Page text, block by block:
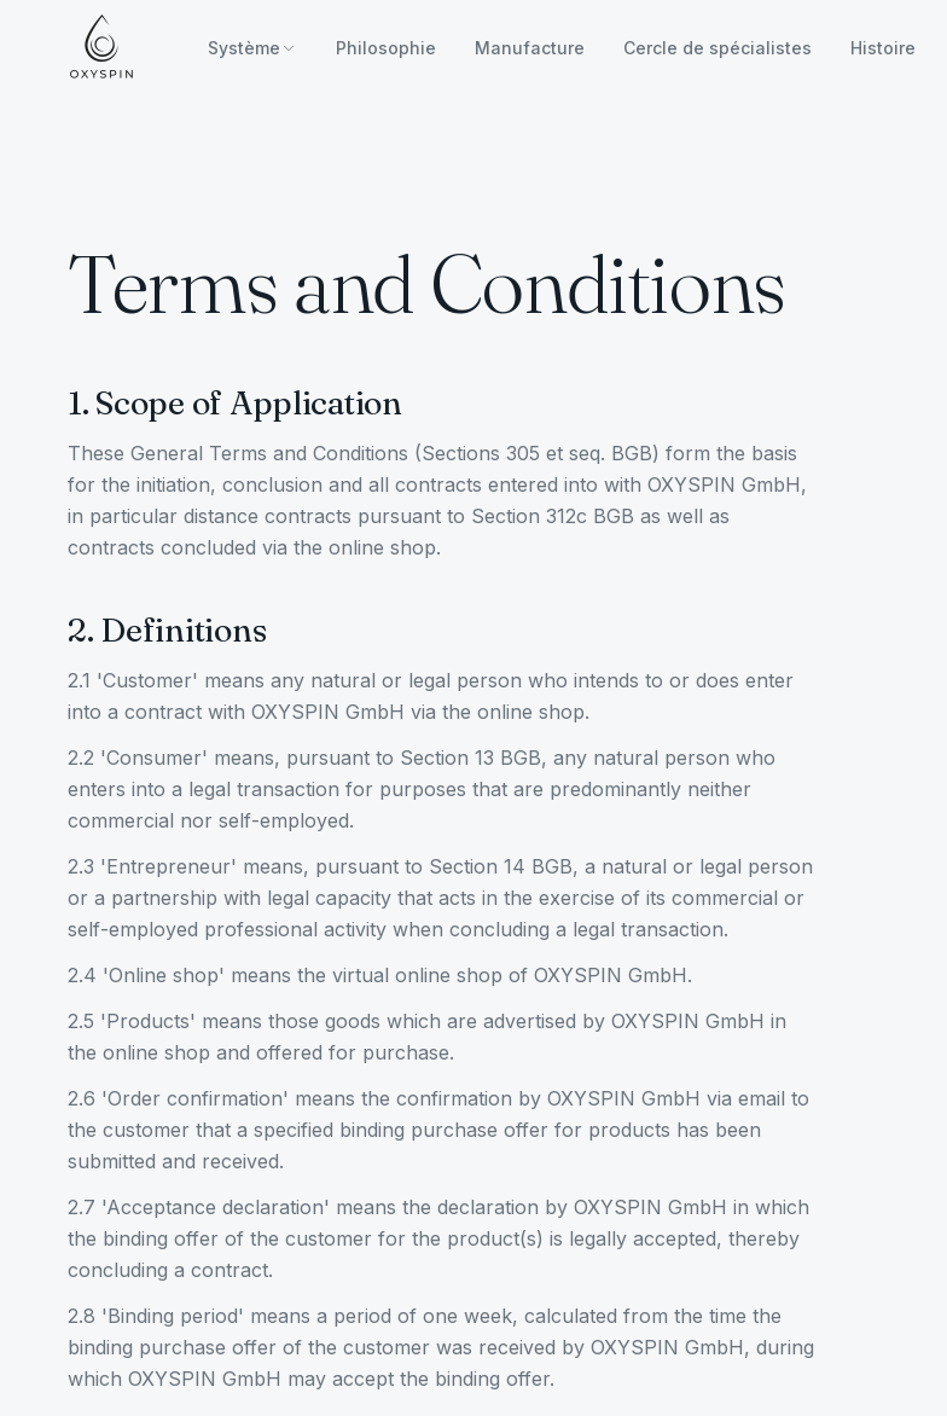
Zum Inhalt springen
Système Philosophie Manufacture Cercle de spécialistes Histoire
Terms and Conditions
1. Scope of Application
These General Terms and Conditions (Sections 305 et seq. BGB) form the basis
for the initiation, conclusion and all contracts entered into with OXYSPIN GmbH,
in particular distance contracts pursuant to Section 312c BGB as well as
contracts concluded via the online shop.
2. Definitions
2.1 'Customer' means any natural or legal person who intends to or does enter
into a contract with OXYSPIN GmbH via the online shop.
2.2 'Consumer' means, pursuant to Section 13 BGB, any natural person who
enters into a legal transaction for purposes that are predominantly neither
commercial nor self-employed.
2.3 'Entrepreneur' means, pursuant to Section 14 BGB, a natural or legal person
or a partnership with legal capacity that acts in the exercise of its commercial or
self-employed professional activity when concluding a legal transaction.
2.4 'Online shop' means the virtual online shop of OXYSPIN GmbH.
2.5 'Products' means those goods which are advertised by OXYSPIN GmbH in
the online shop and offered for purchase.
2.6 'Order confirmation' means the confirmation by OXYSPIN GmbH via email to
the customer that a specified binding purchase offer for products has been
submitted and received.
2.7 'Acceptance declaration' means the declaration by OXYSPIN GmbH in which
the binding offer of the customer for the product(s) is legally accepted, thereby
concluding a contract.
2.8 'Binding period' means a period of one week, calculated from the time the
binding purchase offer of the customer was received by OXYSPIN GmbH, during
which OXYSPIN GmbH may accept the binding offer.